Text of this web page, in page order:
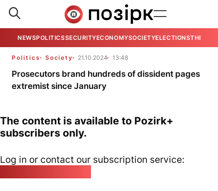
NEWSPOLITICSSECURITYECONOMYSOCIETYELECTIONSTHE
Politics Society 21.10.2024 13:48
Prosecutors brand hundreds of dissident pages
extremist since January
The content is available to Pozirk+
subscribers only.
Log in or contact our subscription service: